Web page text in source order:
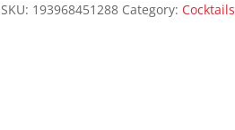
SKU: 193968451288 Category: Cocktails